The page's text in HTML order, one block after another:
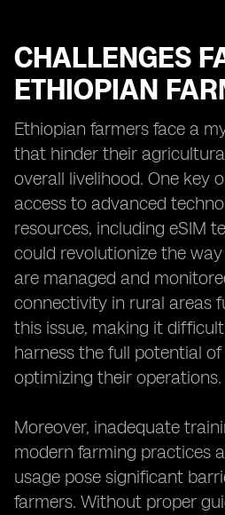
CHALLENGES
ETHIOPIAN
Ethiopian farmers face a
that hinder their
overall livelihood. One key
access to advanced
resources, including eSIM
could revolutionize the
are managed and
connectivity in rural areas
this issue, making it
harness the full potential
optimizing their operations.
Moreover, inadequate
modern farming practices
usage pose significant
farmers. Without proper